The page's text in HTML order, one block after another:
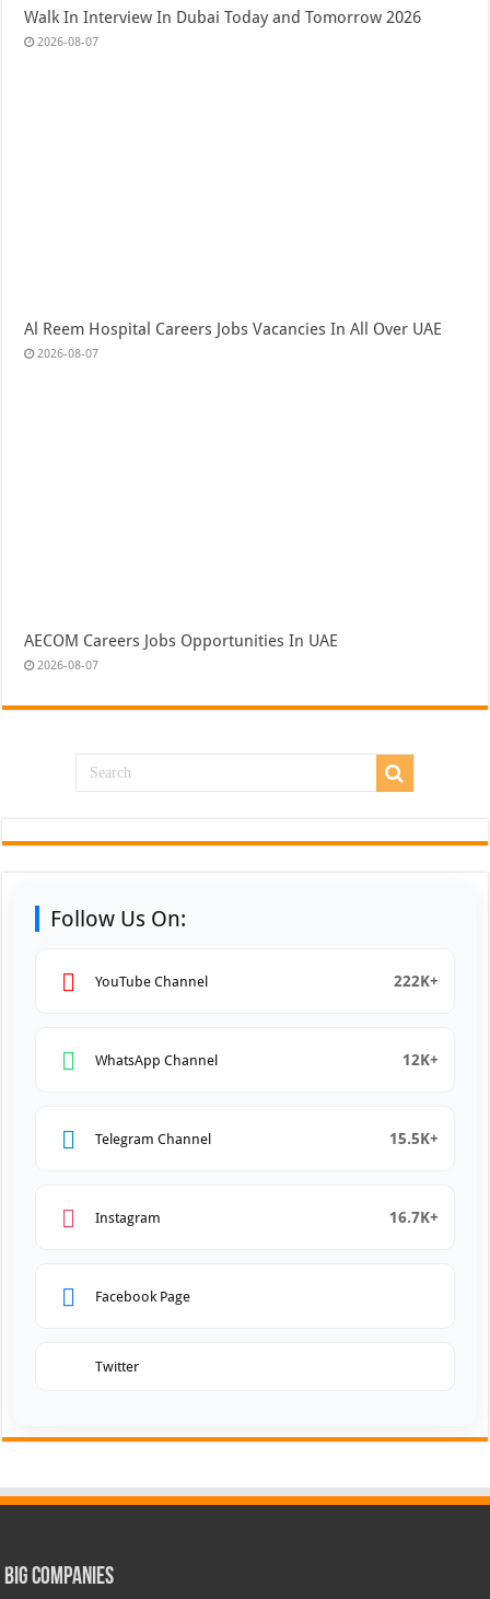
Walk In Interview In Dubai Today and Tomorrow 2026
2026-08-07
Al Reem Hospital Careers Jobs Vacancies In All Over UAE
2026-08-07
AECOM Careers Jobs Opportunities In UAE
2026-08-07
Follow Us On:
YouTube Channel 222K+
WhatsApp Channel 12K+
Telegram Channel 15.5K+
Instagram 16.7K+
Facebook Page
Twitter
Big Companies